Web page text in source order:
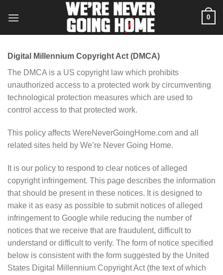
0
Digital Millennium Copyright Act (DMCA)
The DMCA is a US copyright law which prohibits
unauthorized access to a protected work by circumventing
technological protection measures which are used to
control access to that protected work.
This policy affects WereNeverGoingHome.com and all
related sites held by We’re Never Going Home.
It is our policy to respond to clear notices of alleged
copyright infringement. This page describes the information
that should be present in these notices. It is designed to
make it as easy as possible to submit notices of alleged
infringement to Google while reducing the number of
notices that we receive that are fraudulent, difficult to
understand or difficult to verify. The form of notice specified
below is consistent with the form suggested by the United
States Digital Millennium Copyright Act (the text of which